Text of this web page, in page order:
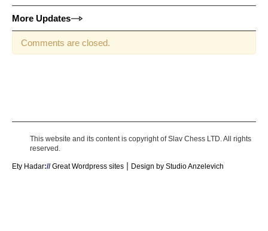
More Updates
Comments are closed.
This website and its content is copyright of Slav Chess LTD. All rights
reserved.
Ety Hadar://Great Wordpress sites | Design by Studio Anzelevich